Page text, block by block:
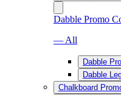
Dabble Promo
— All
Dabble
Dabble
Chalkboard